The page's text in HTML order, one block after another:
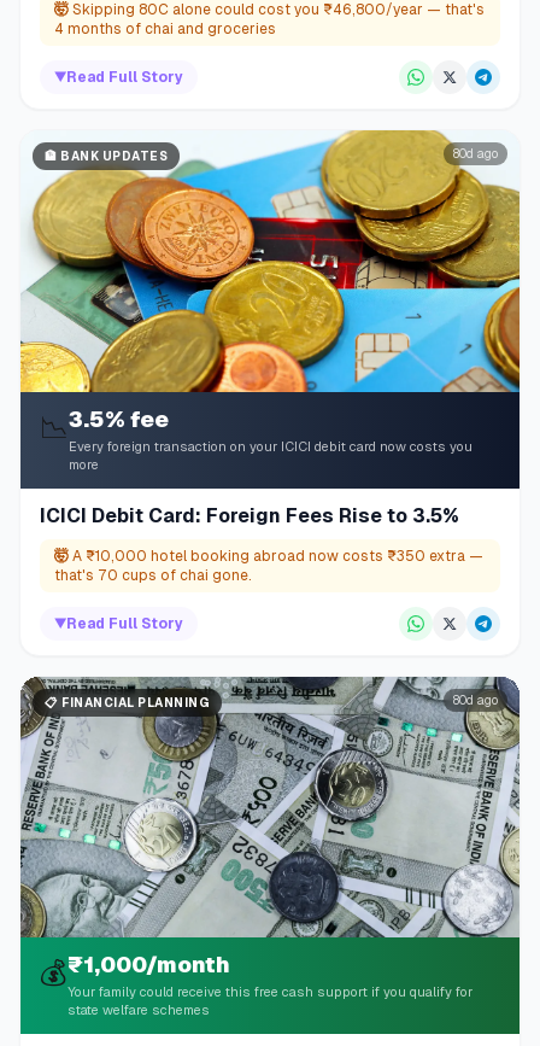
🤯 Skipping 80C alone could cost you ₹46,800/year — that's
4 months of chai and groceries
▼ Read Full Story
🏦 BANK UPDATES 80d ago
📉3.5% fee
Every foreign transaction on your ICICI debit card now costs you
more
ICICI Debit Card: Foreign Fees Rise to 3.5%
🤯 A ₹10,000 hotel booking abroad now costs ₹350 extra —
that's 70 cups of chai gone.
▼Read Full Story
📋 FINANCIAL PLANNING 80d ago
💰₹1,000/month
Your family could receive this free cash support if you qualify for
state welfare schemes